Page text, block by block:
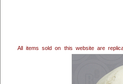
All items sold on this website are